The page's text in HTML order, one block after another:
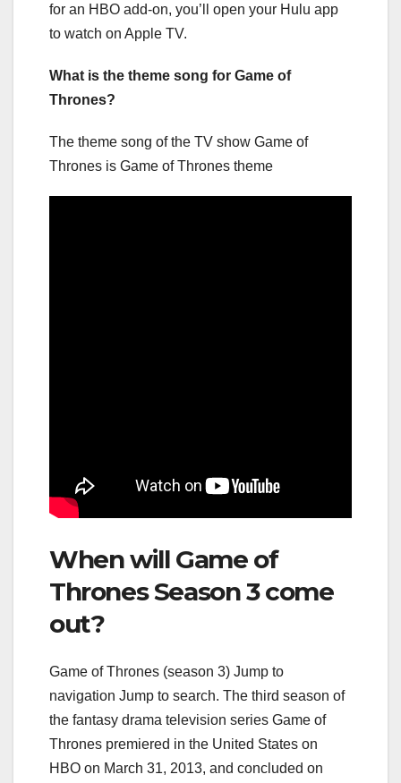
for an HBO add-on, you’ll open your Hulu app
to watch on Apple TV.
What is the theme song for Game of
Thrones?
The theme song of the TV show Game of
Thrones is Game of Thrones theme
When will Game of
Thrones Season 3 come
out?
Game of Thrones (season 3) Jump to
navigation Jump to search. The third season of
the fantasy drama television series Game of
Thrones premiered in the United States on
HBO on March 31, 2013, and concluded on